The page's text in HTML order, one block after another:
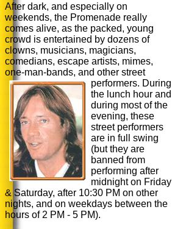
After dark, and especially on
weekends, the Promenade really
comes alive, as the packed, young
crowd is entertained by dozens of
clowns, musicians, magicians,
comedians, escape artists, mimes,
one-man-bands, and other street
performers. During
the lunch hour and
during most of the
evening, these
street performers
are in full swing
(but they are
banned from
performing after
midnight on Friday
& Saturday, after 10:30 PM on other
nights, and on weekdays between the
hours of 2 PM - 5 PM).